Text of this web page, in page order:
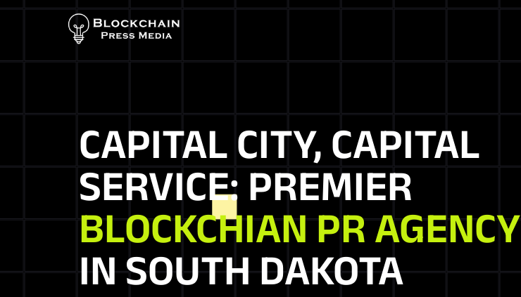
CAPITAL CITY, CAPITAL
SERVICE: PREMIER
BLOCKCHIAN PR AGENCY
IN SOUTH DAKOTA